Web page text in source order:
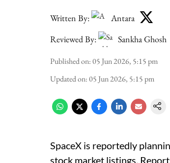
Written By:
Antara
Reviewed By:
Sankha Ghosh
Published on:05 Jun 2026, 5:15 pm
Updated on:05 Jun 2026, 5:15 pm
SpaceX is reportedly
stock market listings.